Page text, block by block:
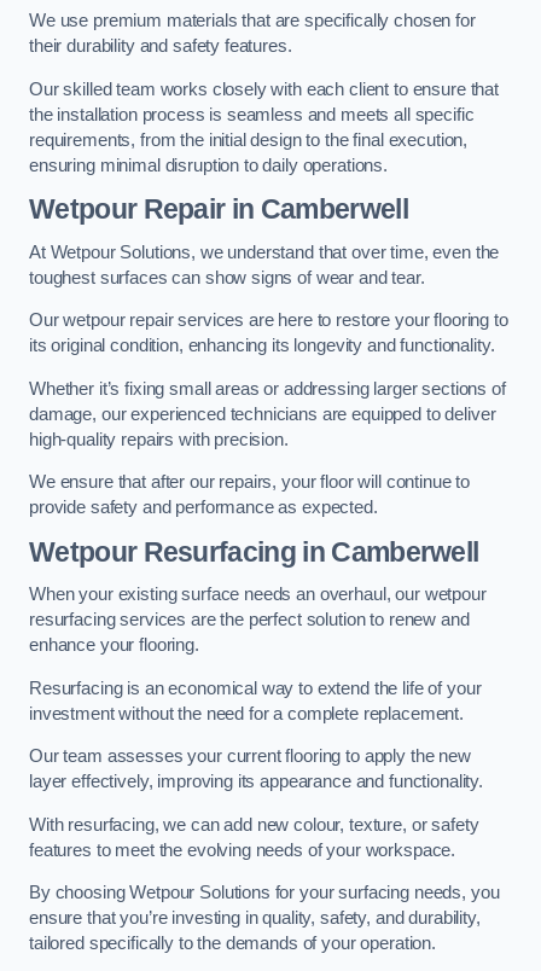
We use premium materials that are specifically chosen for
their durability and safety features.
Our skilled team works closely with each client to ensure that
the installation process is seamless and meets all specific
requirements, from the initial design to the final execution,
ensuring minimal disruption to daily operations.
Wetpour Repair in Camberwell
At Wetpour Solutions, we understand that over time, even the
toughest surfaces can show signs of wear and tear.
Our wetpour repair services are here to restore your flooring to
its original condition, enhancing its longevity and functionality.
Whether it’s fixing small areas or addressing larger sections of
damage, our experienced technicians are equipped to deliver
high-quality repairs with precision.
We ensure that after our repairs, your floor will continue to
provide safety and performance as expected.
Wetpour Resurfacing in Camberwell
When your existing surface needs an overhaul, our wetpour
resurfacing services are the perfect solution to renew and
enhance your flooring.
Resurfacing is an economical way to extend the life of your
investment without the need for a complete replacement.
Our team assesses your current flooring to apply the new
layer effectively, improving its appearance and functionality.
With resurfacing, we can add new colour, texture, or safety
features to meet the evolving needs of your workspace.
By choosing Wetpour Solutions for your surfacing needs, you
ensure that you’re investing in quality, safety, and durability,
tailored specifically to the demands of your operation.